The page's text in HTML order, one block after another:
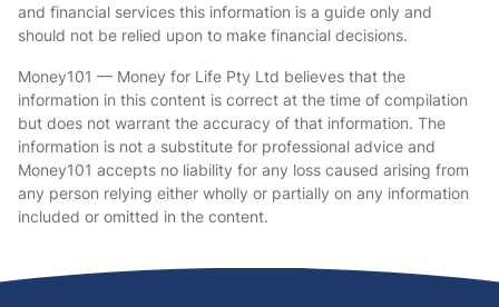
and financial services this information is a guide only and
should not be relied upon to make financial decisions.
Money101 — Money for Life Pty Ltd believes that the
information in this content is correct at the time of compilation
but does not warrant the accuracy of that information. The
information is not a substitute for professional advice and
Money101 accepts no liability for any loss caused arising from
any person relying either wholly or partially on any information
included or omitted in the content.